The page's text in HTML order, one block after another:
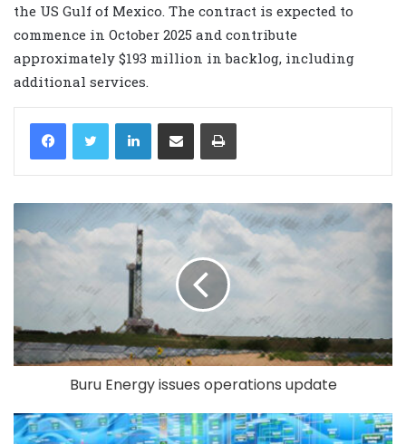
the US Gulf of Mexico. The contract is expected to
commence in October 2025 and contribute
approximately $193 million in backlog, including
additional services.
LinkedIn
Buru Energy issues operations update